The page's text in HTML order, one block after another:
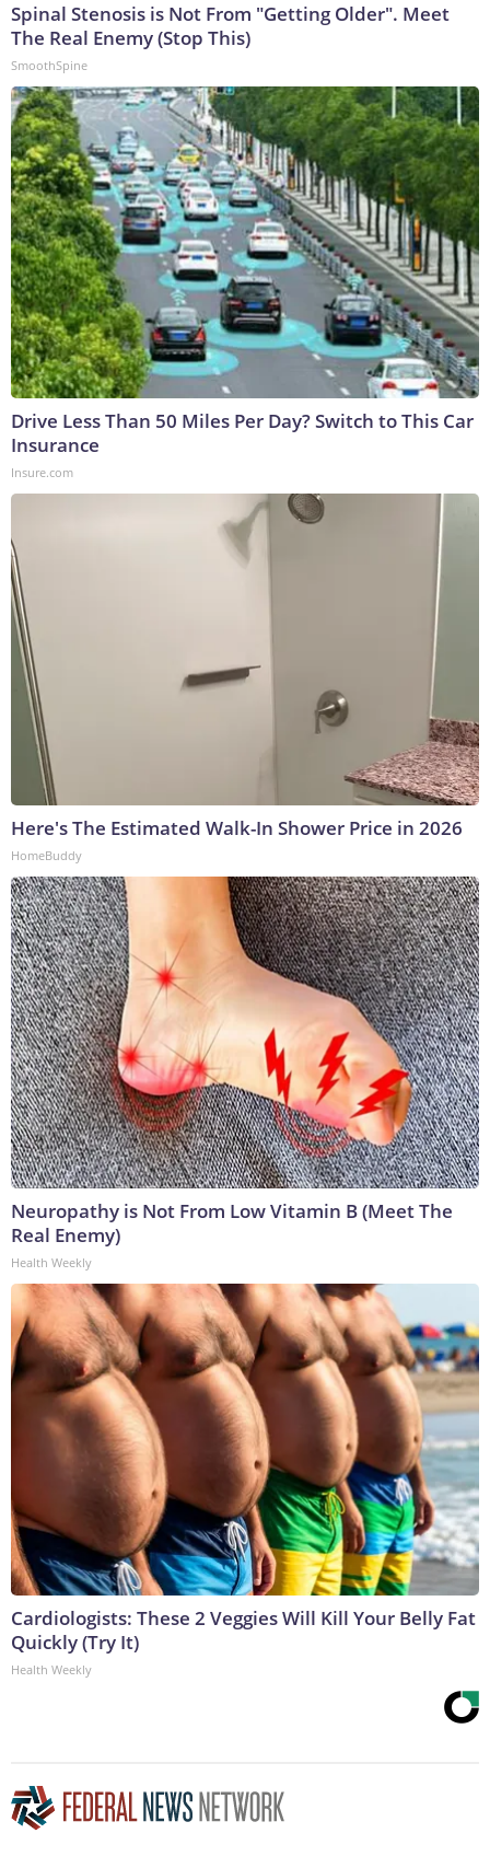
Spinal Stenosis is Not From "Getting Older". Meet
The Real Enemy (Stop This)
SmoothSpine
Drive Less Than 50 Miles Per Day? Switch to This Car
Insurance
Insure.com
Here's The Estimated Walk-In Shower Price in 2026
HomeBuddy
Neuropathy is Not From Low Vitamin B (Meet The
Real Enemy)
Health Weekly
Cardiologists: These 2 Veggies Will Kill Your Belly Fat
Quickly (Try It)
Health Weekly